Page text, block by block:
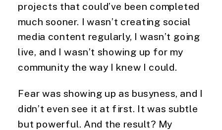
projects that could’ve been completed
much sooner. I wasn’t creating social
media content regularly, I wasn’t going
live, and I wasn’t showing up for my
community the way I knew I could.
Fear was showing up as busyness, and I
didn’t even see it at first. It was subtle
but powerful. And the result? My